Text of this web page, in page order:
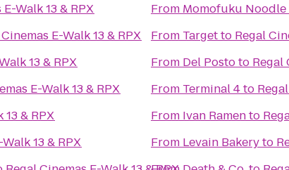
Walk 13 & RPX
E-Walk 13 & RPX
13 & RPX
E-Walk 13 & RPX
& RPX
13 & RPX
From Momofuku Noodle
From Targetto Regal
From Del Postoto Regal
From Terminal 4to
From Ivan Ramento
From Levain Bakeryto